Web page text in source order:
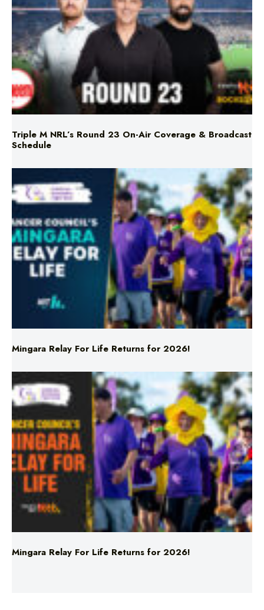
Triple M NRL’s Round 23 On-Air Coverage & Broadcast
Schedule
Mingara Relay For Life Returns for 2026!
Mingara Relay For Life Returns for 2026!